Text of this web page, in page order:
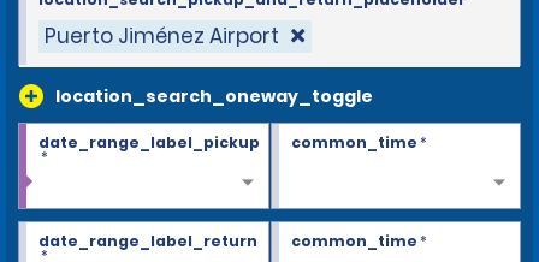
Puerto Jiménez Airport
location_search_oneway_toggle
date_range_label_pickup
*
common_time*
date_range_label_return
*
common_time*